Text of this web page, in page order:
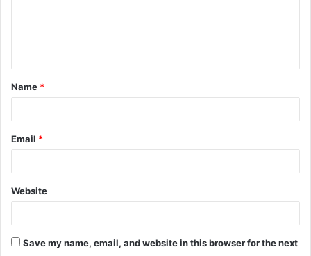
t
*
Name *
Email *
Website
Save my name, email, and website in this browser for the next